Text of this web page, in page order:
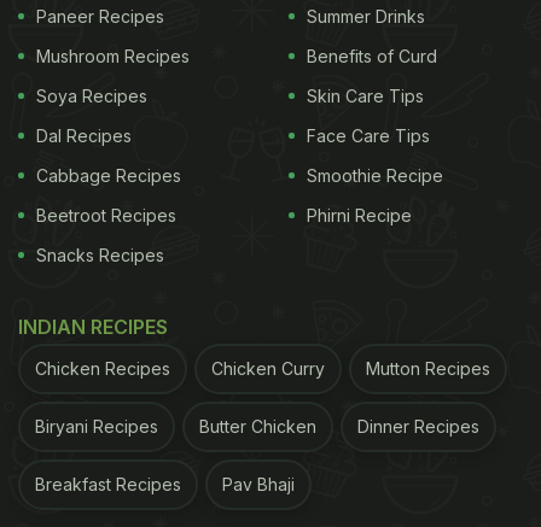
famous street food items. We could also spot some
refreshing pomegranate
Raita, tomato chutney and
Uttapams as part of the dinner spread. What better
way to ring in the joyous occasion than with some
delicious food!
Anushka Sharma and Virat Kohli
Italy. Their wedding pictures and trousseau were
the talk of town at the time, and they still give
photographs. Anushka Sharma and Virat Kohli are
expecting their first child in January 2021.
Paneer Recipes
Mushroom Recipes
Soya Recipes
Dal Recipes
Cabbage Recipes
Beetroot Recipes
Snacks Recipes
Summer Drinks
Benefits of Curd
Skin Care Tips
Face Care Tips
Smoothie Recipe
Phirni Recipe
INDIAN RECIPES
Chicken Recipes Chicken Curry Mutton Recipes
Biryani Recipes Butter Chicken Dinner Recipes
Breakfast Recipes Pav Bhaji